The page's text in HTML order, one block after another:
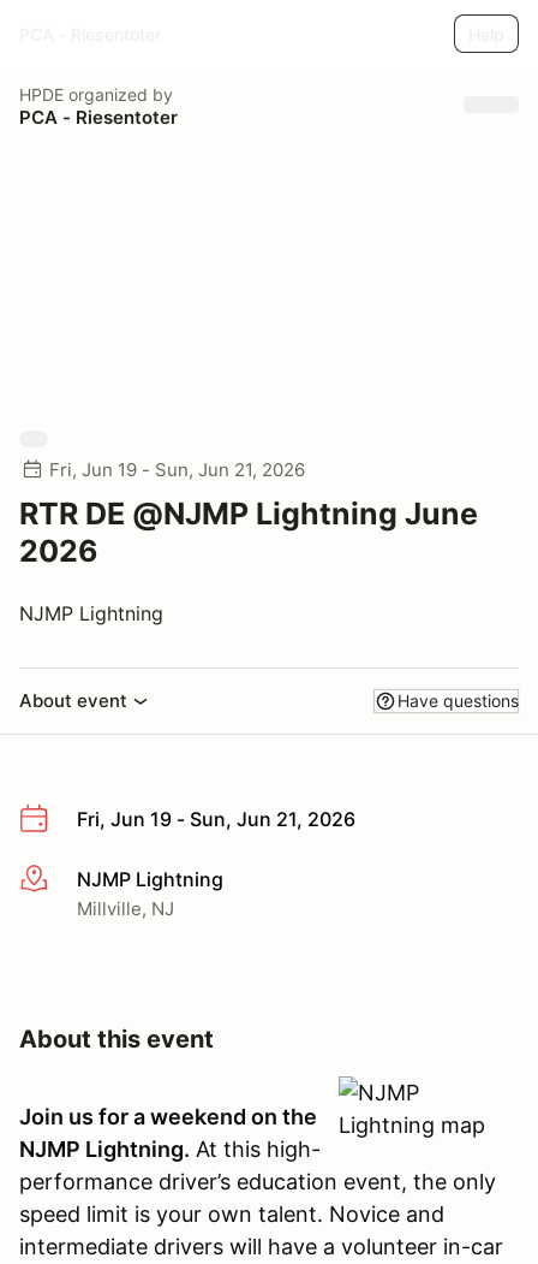
HPDE organized by
PCA - Riesentoter
Fri, Jun 19 - Sun, Jun 21, 2026
RTR DE @NJMP Lightning June
2026
NJMP Lightning
About event Have questions
Fri, Jun 19 - Sun, Jun 21, 2026
More infoNJMP Lightning
Millville, NJ
About this event
Join us for a weekend on the
NJMP Lightning. At this high-
performance driver’s education event, the only
speed limit is your own talent. Novice and
intermediate drivers will have a volunteer in-car